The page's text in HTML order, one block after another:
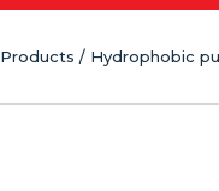
Products / Hydrophobic